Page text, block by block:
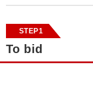
STEP1
To bid